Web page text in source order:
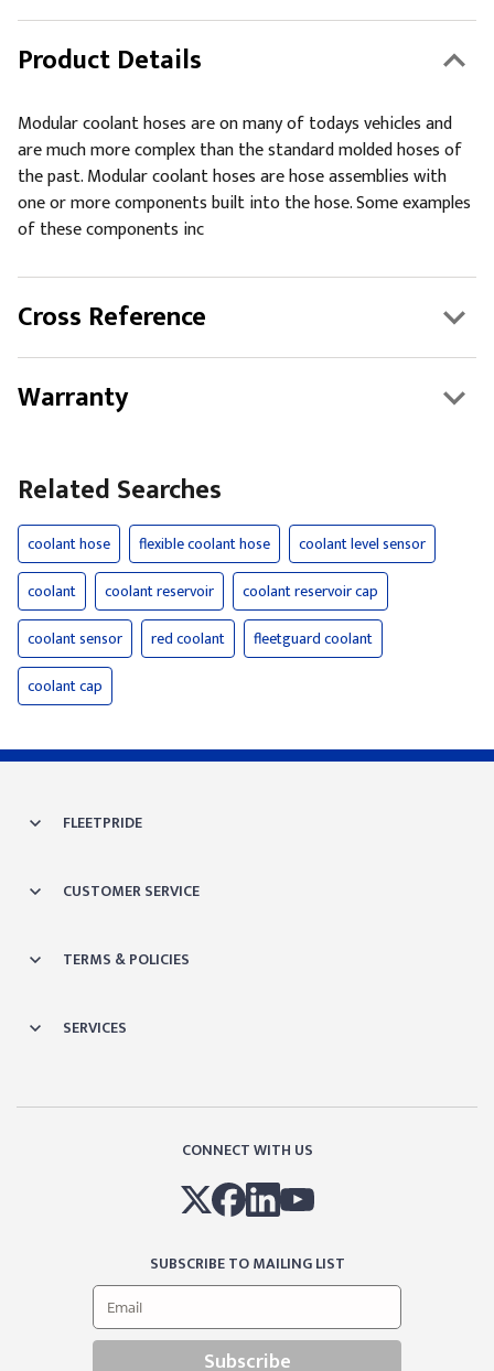
Product Details
Modular coolant hoses are on many of todays vehicles and
are much more complex than the standard molded hoses of
the past. Modular coolant hoses are hose assemblies with
one or more components built into the hose. Some examples
of these components inc
Cross Reference
Warranty
Related Searches
coolant hose flexible coolant hose
coolant level sensor
coolant
coolant reservoir
coolant reservoir cap
coolant sensor
red coolant
fleetguard coolant
coolant cap
FLEETPRIDE
CUSTOMER SERVICE
TERMS & POLICIES
SERVICES
CONNECT WITH US
SUBSCRIBE TO MAILING LIST
Subscribe